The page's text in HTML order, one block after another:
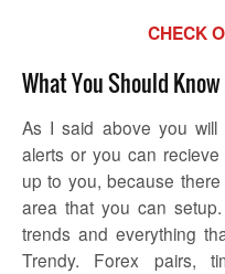
CHECK
What You Should
As I said above you will
alerts or you can recieve
up to you, because
area that you can
trends and everything
Trendy. Forex pairs,